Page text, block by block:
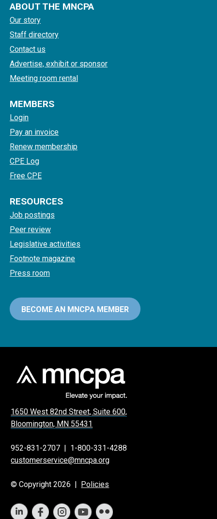
ABOUT THE MNCPA
Our story
Staff directory
Contact us
Advertise, exhibit or sponsor
Meeting room rental
MEMBERS
Login
Pay an invoice
Renew membership
CPE Log
Free CPE
RESOURCES
Job postings
Peer review
Legislative activities
Footnote magazine
Press room
BECOME AN MNCPA MEMBER
1650 West 82nd Street, Suite 600,
Bloomington, MN 55431
952-831-2707 | 1-800-331-4288
customerservice@mncpa.org
© Copyright 2026 | Policies